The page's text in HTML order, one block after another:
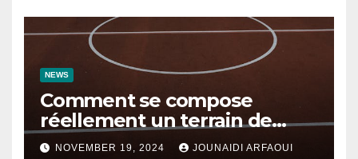
NEWS
Comment se compose
réellement un terrain de
basket ?
NOVEMBER 19, 2024 JOUNAIDI ARFAOUI